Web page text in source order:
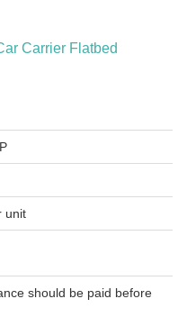
Carrier Flatbed
unit
should be paid before